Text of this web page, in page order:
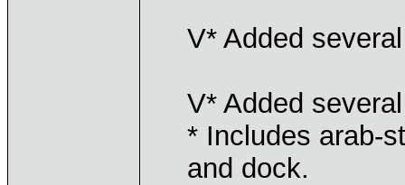
V* Added
V* Added
* Includes arab-
and dock.